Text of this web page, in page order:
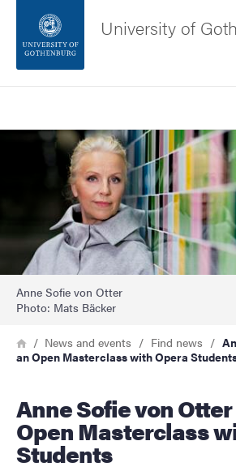
Footer
About the website
University of
Image
Anne Sofie von Otter
Photo: Mats Bäcker
Breadcrumb
HomeNews and events Find news
an Open Masterclass with Opera
Anne Sofie von Otter in an
Open Masterclass
Students